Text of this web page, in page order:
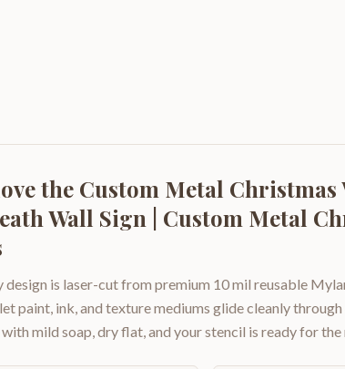
the Custom Metal Christmas
Wall Sign | Custom Metal
is laser-cut from premium 10 mil reusable
paint, ink, and texture mediums glide cleanly
mild soap, dry flat, and your stencil is ready for